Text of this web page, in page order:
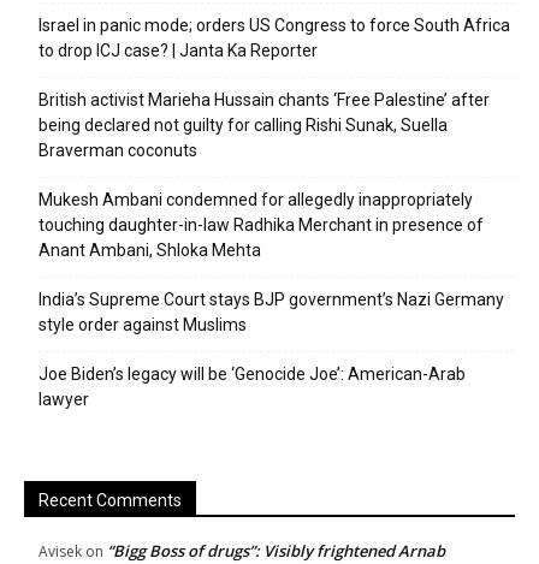
Israel in panic mode; orders US Congress to force South Africa
to drop ICJ case? | Janta Ka Reporter
British activist Marieha Hussain chants ‘Free Palestine’ after
being declared not guilty for calling Rishi Sunak, Suella
Braverman coconuts
Mukesh Ambani condemned for allegedly inappropriately
touching daughter-in-law Radhika Merchant in presence of
Anant Ambani, Shloka Mehta
India’s Supreme Court stays BJP government’s Nazi Germany
style order against Muslims
Joe Biden’s legacy will be ‘Genocide Joe’: American-Arab
lawyer
Recent Comments
Avisek on “Bigg Boss of drugs”: Visibly frightened Arnab